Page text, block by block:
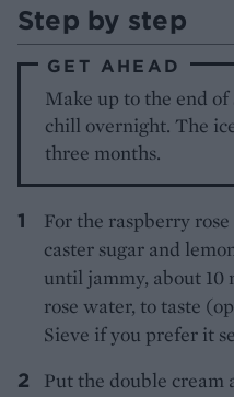
Step by step
GET AHEAD
Make up to the end
chill overnight. The
three months.
For the raspberry
caster sugar and
until jammy, about 10
rose water, to taste
Sieve if you prefer it
Put the double cream